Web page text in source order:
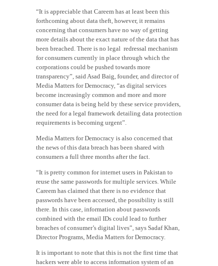
“It is appreciable that Careem has at least been this
forthcoming about data theft, however, it remains
concerning that consumers have no way of getting
more details about the exact nature of the data that has
been breached. There is no legal redressal mechanism
for consumers currently in place through which the
corporations could be pushed towards more
transparency”, said Asad Baig, founder, and director of
Media Matters for Democracy, “as digital services
become increasingly common and more and more
consumer data is being held by these service providers,
the need for a legal framework detailing data protection
requirements is becoming urgent”.
Media Matters for Democracy is also concerned that
the news of this data breach has been shared with
consumers a full three months after the fact.
“It is pretty common for internet users in Pakistan to
reuse the same passwords for multiple services. While
Careem has claimed that there is no evidence that
passwords have been accessed, the possibility is still
there. In this case, information about passwords
combined with the email IDs could lead to further
breaches of consumer’s digital lives”, says Sadaf Khan,
Director Programs, Media Matters for Democracy.
It is important to note that this is not the first time that
hackers were able to access information system of an